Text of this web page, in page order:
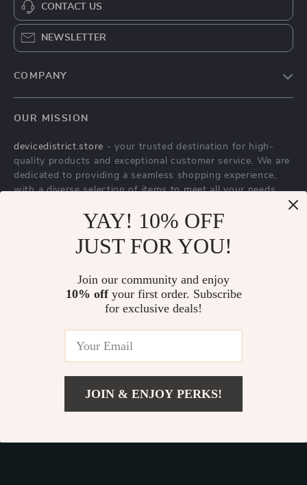
CONTACT US
NEWSLETTER
COMPANY
Privacy Policy
Terms & Conditions
OUR MISSION
devicedistrict.store - your trusted destination for high-
quality products and exceptional customer service. We are
dedicated to providing a seamless shopping experience,
with a diverse selection of items to meet all your needs.
to quality and customer satisfaction is at
the core of everything we do. We believe in offering
products that bring value and joy to our customers, along
with a shopping experience that is both enjoyable and
© 2026. All Rights Reserved.
YAY! 10% OFF
JUST FOR YOU!
Join our community and enjoy
10% offyour first order. Subscribe
for exclusive deals!
JOIN & ENJOY PERKS!